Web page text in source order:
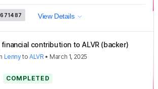
View Details
contribution to ALVR (backer)
LennytoALVR• March 1, 2025
COMPLETED